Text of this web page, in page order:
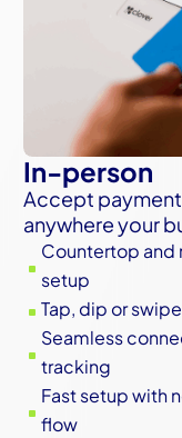
In-person
Accept
anywhere your
^
Countertop and
setup
^ Tap, dip or
^
Seamless
tracking
^
Fast setup with
flow